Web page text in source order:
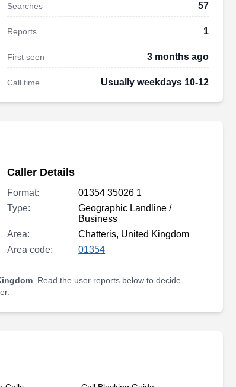
Searches 57
Reports 1
First seen 3 months ago
Call time Usually weekdays 10-12
Caller Details
Format:
01354 35026 1
Type:
Geographic Landline /
Business
Area:
Chatteris, United Kingdom
Area code:
01354
. Read the user reports below to decide